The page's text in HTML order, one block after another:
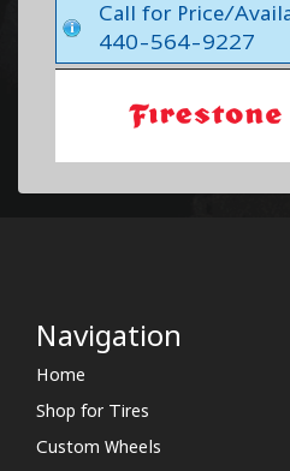
Call for Price/
440-564-9227
Navigation
Home
Shop for Tires
Custom Wheels